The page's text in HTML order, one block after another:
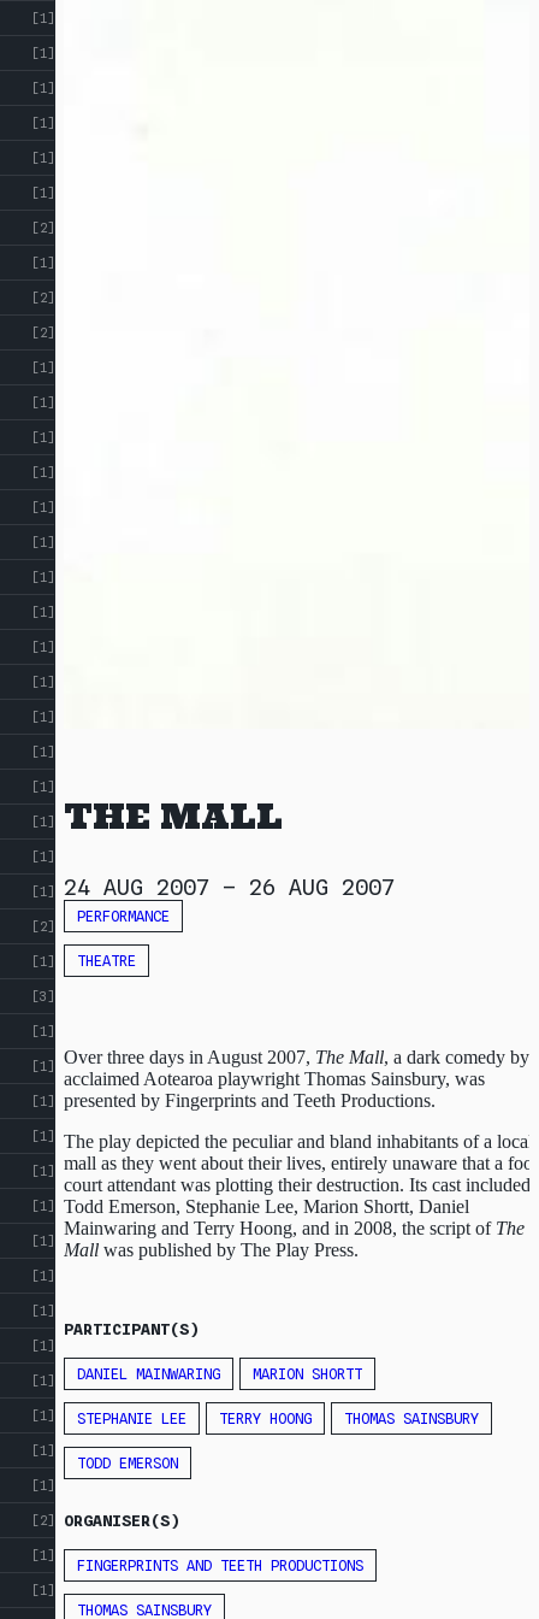
[1]
[1]
[1]
[1]
[1]
[1]
[2]
[1]
[2]
[2]
[1]
[1]
[1]
[1]
[1]
[1]
[1]
[1]
[1]
[1]
[1]
[1]
[1]
[1]
[1]
[1]
[2]
[1]
[3]
[1]
[1]
[1]
[1]
[1]
[1]
[1]
[1]
[1]
[1]
[1]
[1]
[1]
[1]
[2]
[1]
[1]
THE MALL
24 AUG 2007 – 26 AUG 2007
PERFORMANCE
THEATRE
Over three days in August 2007, The Mall, a dark comedy by
acclaimed Aotearoa playwright Thomas Sainsbury, was
presented by Fingerprints and Teeth Productions.
The play depicted the peculiar and bland inhabitants of a local
mall as they went about their lives, entirely unaware that a
court attendant was plotting their destruction. Its cast included
Todd Emerson, Stephanie Lee, Marion Shortt, Daniel
Mainwaring and Terry Hoong, and in 2008, the script of The
Mall was published by The Play Press.
PARTICIPANT(S)
DANIEL MAINWARING MARION SHORTT
STEPHANIE LEE TERRY HOONG THOMAS SAINSBURY
TODD EMERSON
ORGANISER(S)
FINGERPRINTS AND TEETH PRODUCTIONS
THOMAS SAINSBURY